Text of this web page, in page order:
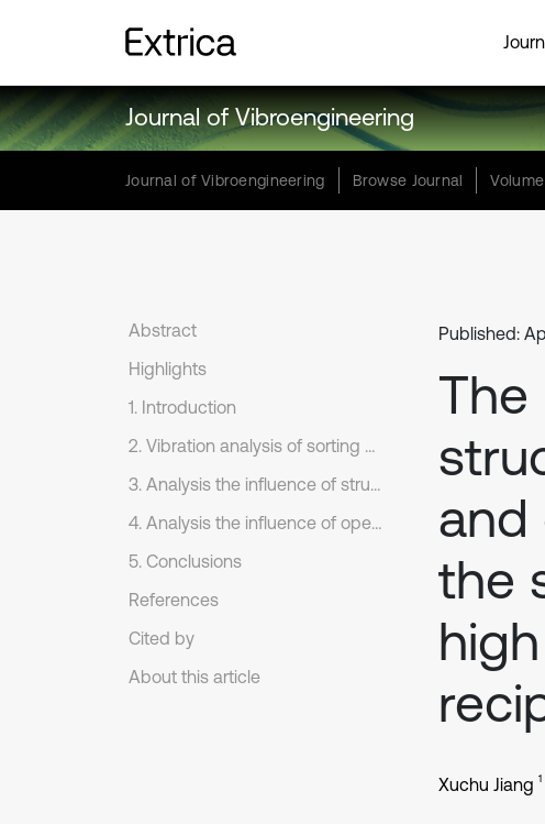
Journal of Vibroengineering
Journal of Vibroengineering Browse Journal
Abstract
Highlights
1. Introduction
2. Vibration analysis of sorting arm under high-frequency reciprocating motion
3. Analysis the influence of structural configurations on the dynamics of sorting arm.
4. Analysis the influence of operating parameters on the dynamics of sorting arm.
5. Conclusions
References
Cited by
About this article
Published:
The
and
the
Xuchu Jiang 1